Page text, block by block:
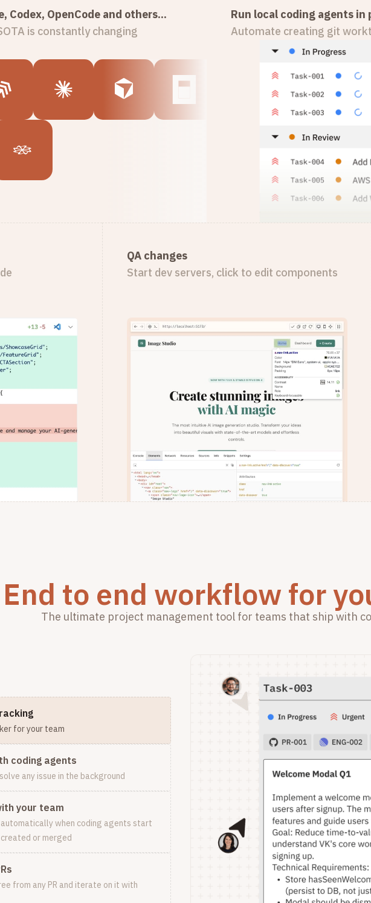
Codex, OpenCode and others...
is constantly changing
Run local coding agents in
Automate creating git
QA changes
Start dev servers, click to edit components
End to end workflow for
The ultimate project management tool for teams that ship with
for your team
coding agents
any issue in the background
your team
when coding agents start
or merged
from any PR and iterate on it with